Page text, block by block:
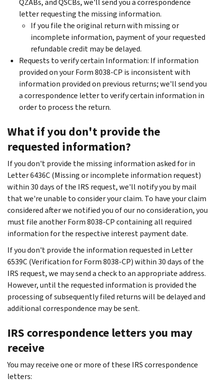
letter requesting the missing information.
If you file the original return with missing or
incomplete information, payment of your requested
refundable credit may be delayed.
Requests to verify certain Information: If information
provided on your Form 8038-CP is inconsistent with
information provided on previous returns; we'll send you
a correspondence letter to verify certain information in
order to process the return.
What if you don't provide the
requested information?
If you don't provide the missing information asked for in
Letter 6436C (Missing or incomplete information request)
within 30 days of the IRS request, we'll notify you by mail
that we're unable to consider your claim. To have your claim
considered after we notified you of our no consideration, you
must file another Form 8038-CP containing all required
information for the respective interest payment date.
If you don't provide the information requested in Letter
6539C (Verification for Form 8038-CP) within 30 days of the
IRS request, we may send a check to an appropriate address.
However, until the requested information is provided the
processing of subsequently filed returns will be delayed and
additional correspondence may be sent.
IRS correspondence letters you may
receive
You may receive one or more of these IRS correspondence
letters: